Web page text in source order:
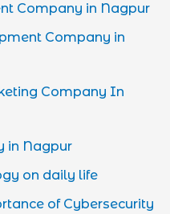
Company in Nagpur
Company in
Company In
in Nagpur
on daily life
of Cybersecurity